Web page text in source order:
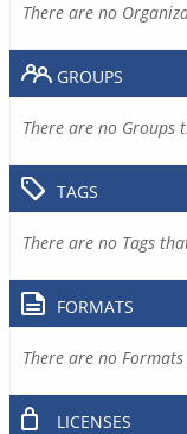
There are no
GROUPS
There are no Groups
TAGS
There are no Tags
FORMATS
There are no
LICENSES